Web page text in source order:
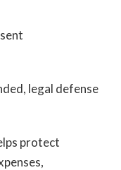
legal defense
protect